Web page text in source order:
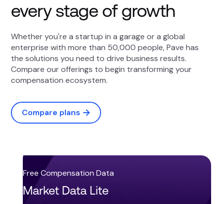
every stage of growth
Whether you're a startup in a garage or a global
enterprise with more than 50,000 people, Pave has
the solutions you need to drive business results.
Compare our offerings to begin transforming your
compensation ecosystem.
Compare plans
Free Compensation Data
Market Data Lite